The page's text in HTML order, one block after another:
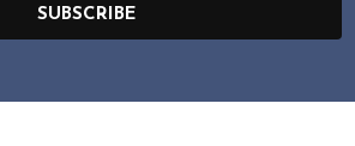
SUBSCRIBE